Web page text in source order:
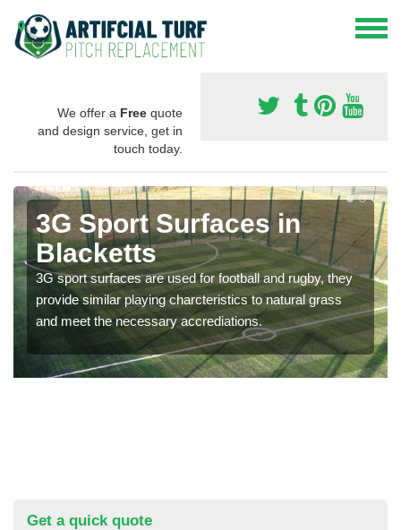
We offer a Free quote
and design service, get in
touch today.
3G Sport Surfaces in
Blacketts
3G sport surfaces are used for football and rugby, they
provide similar playing charcteristics to natural grass
and meet the necessary accrediations.
Get a quick quote